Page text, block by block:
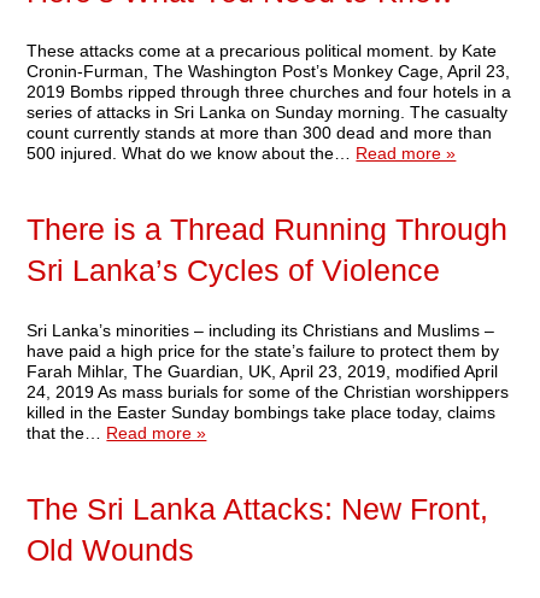
These attacks come at a precarious political moment. by Kate
Cronin-Furman, The Washington Post’s Monkey Cage, April 23,
2019 Bombs ripped through three churches and four hotels in a
series of attacks in Sri Lanka on Sunday morning. The casualty
count currently stands at more than 300 dead and more than
500 injured. What do we know about the… Read more »
There is a Thread Running Through
Sri Lanka’s Cycles of Violence
Sri Lanka’s minorities – including its Christians and Muslims –
have paid a high price for the state’s failure to protect them by
Farah Mihlar, The Guardian, UK, April 23, 2019, modified April
24, 2019 As mass burials for some of the Christian worshippers
killed in the Easter Sunday bombings take place today, claims
that the… Read more »
The Sri Lanka Attacks: New Front,
Old Wounds